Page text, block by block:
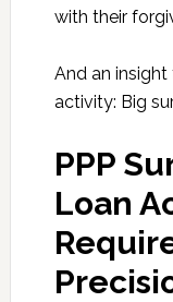
with their
And an
activity: Big
PPP
Loan